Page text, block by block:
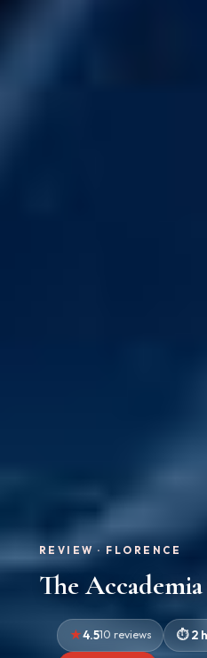
REVIEW · FLORENCE
The
4.510 reviews 2